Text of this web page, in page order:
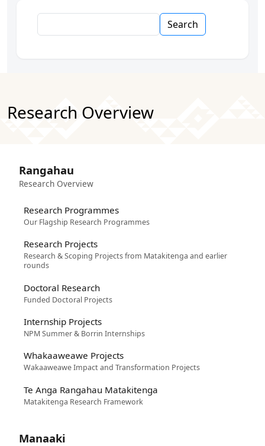
Research Overview
Rangahau
Research Overview
Research Programmes
Our Flagship Research Programmes
Research Projects
Research & Scoping Projects from Matakitenga and earlier
rounds
Doctoral Research
Funded Doctoral Projects
Internship Projects
NPM Summer & Borrin Internships
Whakaaweawe Projects
Wakaaweawe Impact and Transformation Projects
Te Anga Rangahau Matakitenga
Matakitenga Research Framework
Manaaki